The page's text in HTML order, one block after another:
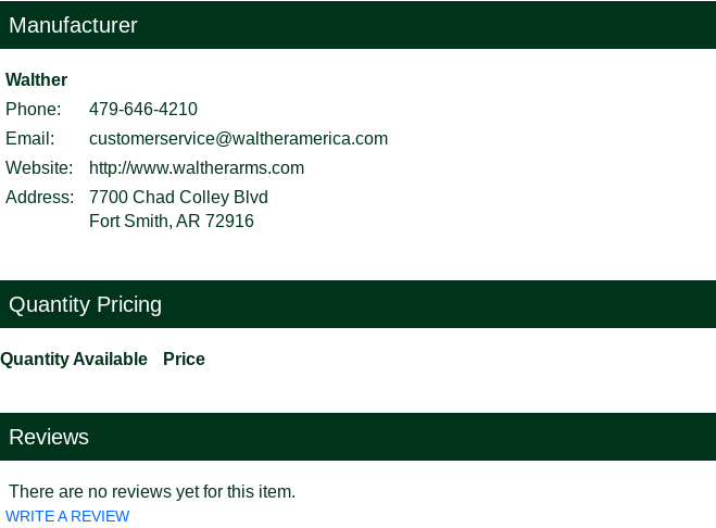
Manufacturer
Walther
Phone:
479-646-4210
Email:
customerservice@waltheramerica.com
Website:
http://www.waltherarms.com
Address:
7700 Chad Colley Blvd
Fort Smith, AR 72916
Quantity Pricing
Quantity Available Price
Reviews
There are no reviews yet for this item.
WRITE A REVIEW